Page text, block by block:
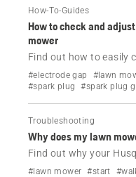
How-To-Guides
How to check and
mower
Find out how to easily
Husqvarna lawn
#electrode gap #lawn
#spark plug
#spark plug
Troubleshooting
Why does my lawn
Find out why your
and then dies and how
#lawn mower #start